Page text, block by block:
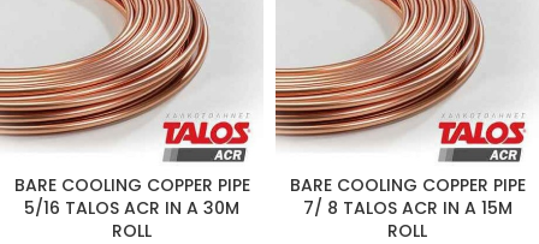
BARE COOLING COPPER PIPE
5/16 TALOS ACR IN A 30M
ROLL
BARE COOLING COPPER PIPE
7/ 8 TALOS ACR IN A 15M
ROLL